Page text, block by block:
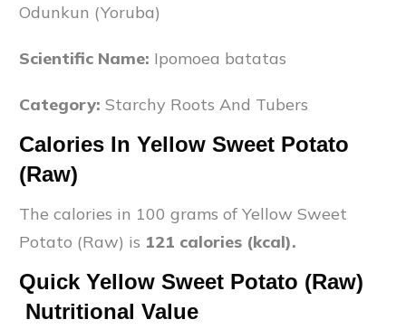
Odunkun (Yoruba)
Scientific Name: Ipomoea batatas
Category: Starchy Roots And Tubers
Calories In Yellow Sweet Potato
(Raw)
The calories in 100 grams of Yellow Sweet
Potato (Raw) is 121 calories (kcal).
Quick Yellow Sweet Potato (Raw)
Nutritional Value